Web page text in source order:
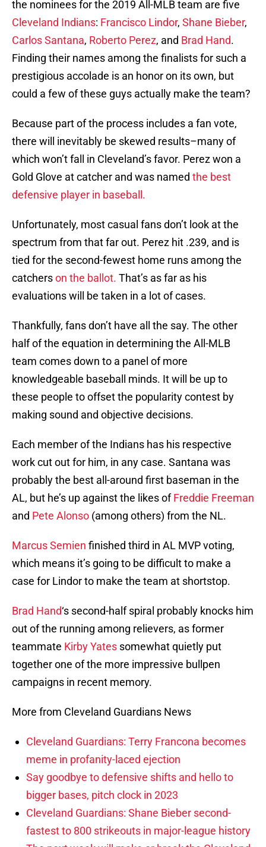
the nominees for the 2019 All-MLB team are five
Cleveland Indians: Francisco Lindor, Shane Bieber,
Carlos Santana, Roberto Perez, and Brad Hand.
Finding their names among the finalists for such a
prestigious accolade is an honor on its own, but
could a few of these guys actually make the team?
Because part of the process includes a fan vote,
there will inevitably be skewed results–many of
which won’t fall in Cleveland’s favor. Perez won a
Gold Glove at catcher and was named the best
defensive player in baseball.
Unfortunately, most casual fans don’t look at the
spectrum from that far out. Perez hit .239, and is
tied for the second-fewest home runs among the
catcherson the ballot. That’s as far as his
evaluations will be taken in a lot of cases.
Thankfully, fans don’t have all the say. The other
half of the equation in determining the All-MLB
team comes down to a panel of more
knowledgeable baseball minds. It will be up to
these people to offset the popularity contest by
making sound and objective decisions.
Each member of the Indians has his respective
work cut out for him, in any case. Santana was
probably the best all-around first baseman in the
AL, but he’s up against the likes ofFreddie Freeman
and Pete Alonso (among others) from the NL.
Marcus Semien finished third in AL MVP voting,
which means it’s going to be difficult to make a
case for Lindor to make the team at shortstop.
Brad Hand‘s second-half spiral probably knocks him
out of the running among relievers, as former
teammate Kirby Yates somewhat quietly put
together one of the more impressive bullpen
campaigns in recent memory.
More from Cleveland Guardians News
Cleveland Guardians: Terry Francona becomes
meme in profanity-laced ejection
Say goodbye to defensive shifts and hello to
bigger bases, pitch clock in 2023
Cleveland Guardians: Shane Bieber second-
fastest to 800 strikeouts in major-league history